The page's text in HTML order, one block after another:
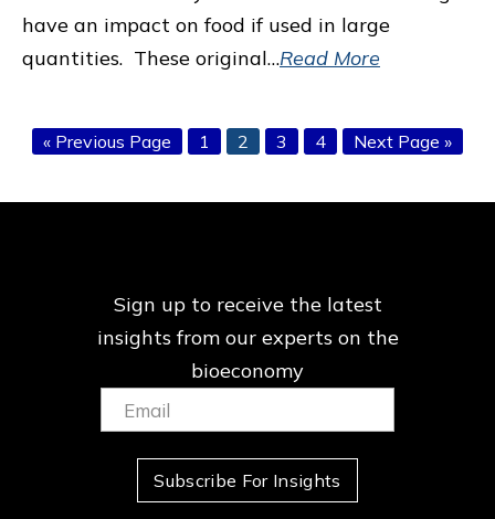
have an impact on food if used in large
quantities. These original…Read More
« Go
Previous Page Page
1 Page
2 Page
3 Page
4
Go
Next Page »
Sign up to receive the latest
insights from ourexperts on the
bioeconomy
Email:
(Required)
Subscribe For Insights